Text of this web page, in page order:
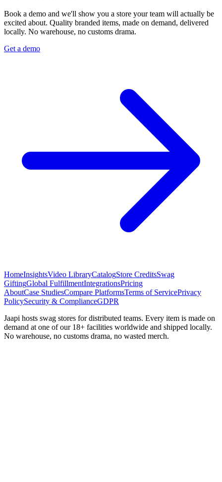
Book a demo and we'll show you a store your team will actually be
excited about. Quality branded items, made on demand, delivered
locally. No warehouse, no customs drama.
Get a demo
HomeInsightsVideo LibraryCatalogStore CreditsSwag
GiftingGlobal FulfillmentIntegrationsPricing
AboutCase StudiesCompare PlatformsTerms of ServicePrivacy
PolicySecurity & ComplianceGDPR
Jaapi hosts swag stores for distributed teams. Every item is made on
demand at one of our 18+ facilities worldwide and shipped locally.
No warehouse, no customs drama, no wasted merch.